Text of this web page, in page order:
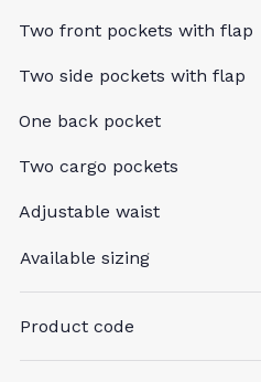
Two front pockets with flap
Two side pockets with flap
One back pocket
Two cargo pockets
Adjustable waist
Available sizing
Product code